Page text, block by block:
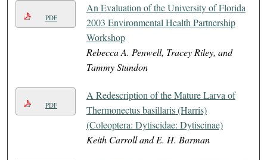
PDF
An Evaluation of the University of Florida
2003 Environmental Health Partnership
Workshop
Rebecca A. Penwell, Tracey Riley, and
Tammy Stundon
PDF
A Redescription of the Mature Larva of
Thermonectus basillaris (Harris)
(Coleoptera: Dytiscidae: Dytiscinae)
Keith Carroll and E. H. Barman